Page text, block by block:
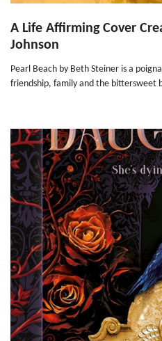
A Life Affirming Cover
Johnson
Pearl Beach by Beth Steiner is a
friendship, family and the bittersweet